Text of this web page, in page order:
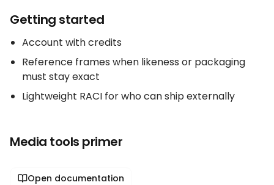
Getting started
Account with credits
Reference frames when likeness or packaging
must stay exact
Lightweight RACI for who can ship externally
Media tools primer
Open documentation